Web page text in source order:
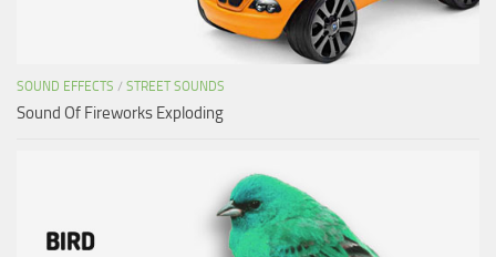
SOUND EFFECTS / STREET SOUNDS
Sound Of Fireworks Exploding